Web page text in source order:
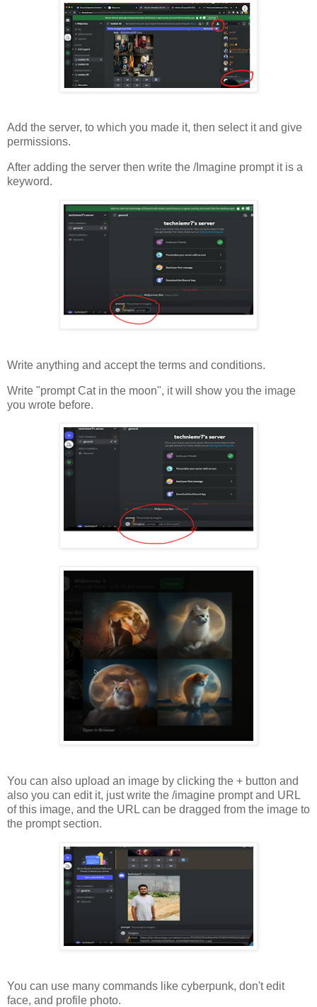
Add the server, to which you made it, then select it and give
permissions.
After adding the server then write the /Imagine prompt it is a
keyword.
Write anything and accept the terms and conditions.
Write "prompt Cat in the moon", it will show you the image
you wrote before.
You can also upload an image by clicking the + button and
also you can edit it, just write the /imagine prompt and URL
of this image, and the URL can be dragged from the image to
the prompt section.
You can use many commands like cyberpunk, don't edit
face, and profile photo.